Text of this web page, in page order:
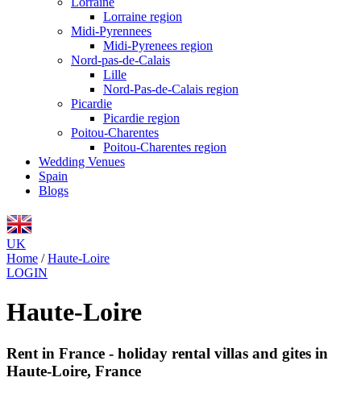
Lorraine region
Midi-Pyrennees
Midi-Pyrenees region
Nord-pas-de-Calais
Lille
Nord-Pas-de-Calais region
Picardie
Picardie region
Poitou-Charentes
Poitou-Charentes region
Wedding Venues
Spain
Blogs
UK
Home / Haute-Loire
LOGIN
Haute-Loire
Rent in France - holiday rental villas and gites in
Haute-Loire, France